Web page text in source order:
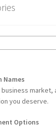
Names
market,
you deserve.
Options